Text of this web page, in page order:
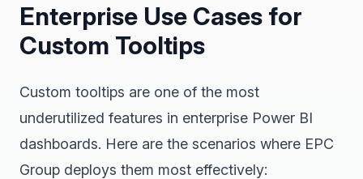
Enterprise Use Cases for
Custom Tooltips
Custom tooltips are one of the most
underutilized features in enterprise Power BI
dashboards. Here are the scenarios where EPC
Group deploys them most effectively: